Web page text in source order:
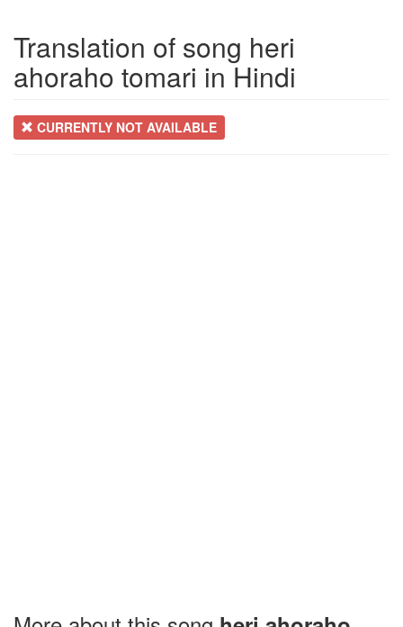
Translation of song heri
ahoraho tomari in Hindi
CURRENTLY NOT AVAILABLE